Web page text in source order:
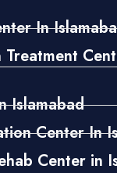
In
Islamabad
Center In
Center in